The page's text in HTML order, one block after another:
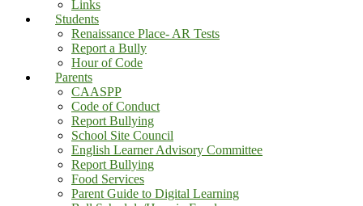
Links
Students
Renaissance Place- AR Tests
Report a Bully
Hour of Code
Parents
CAASPP
Code of Conduct
Report Bullying
School Site Council
English Learner Advisory Committee
Report Bullying
Food Services
Parent Guide to Digital Learning